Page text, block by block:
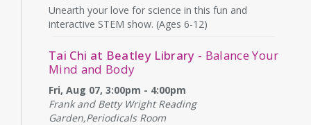
Unearth your love for science in this fun and
interactive STEM show. (Ages 6-12)
Tai Chi at Beatley Library - Balance Your
Mind and Body
Fri, Aug 07, 3:00pm - 4:00pm
Frank and Betty Wright Reading
Garden,Periodicals Room